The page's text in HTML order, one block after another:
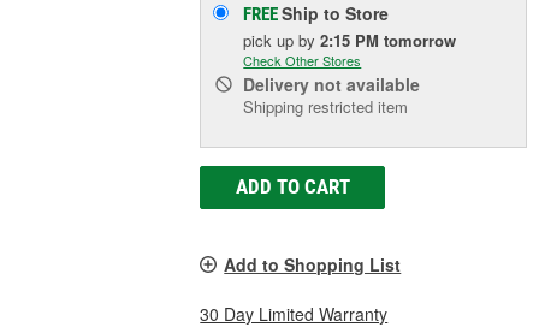
FREEShip to Store
pick upby2:15 PM tomorrow
Check Other Stores
Delivery not available
Shipping restricted item
ADD TO CART
Add to Shopping List
30 Day Limited Warranty